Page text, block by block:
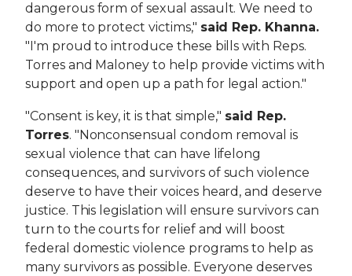
dangerous form of sexual assault. We need to
do more to protect victims," said Rep. Khanna.
"I'm proud to introduce these bills with Reps.
Torres and Maloney to help provide victims with
support and open up a path for legal action."
"Consent is key, it is that simple," said Rep.
Torres. "Nonconsensual condom removal is
sexual violence that can have lifelong
consequences, and survivors of such violence
deserve to have their voices heard, and deserve
justice. This legislation will ensure survivors can
turn to the courts for relief and will boost
federal domestic violence programs to help as
many survivors as possible. Everyone deserves